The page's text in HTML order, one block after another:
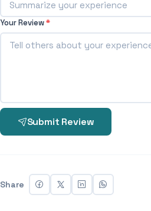
Your Review*
Submit Review
Share